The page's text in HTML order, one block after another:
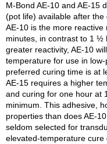
M-Bond AE-10 and AE-15
(pot life) available after
AE-10 is the more
minutes, in contrast to 1 ½
greater reactivity, AE-10
temperature for use in
preferred curing time is at
AE-15 requires a higher
and curing for one hour at
minimum. This adhesive,
properties than does AE-
seldom selected for
elevated-temperature cure